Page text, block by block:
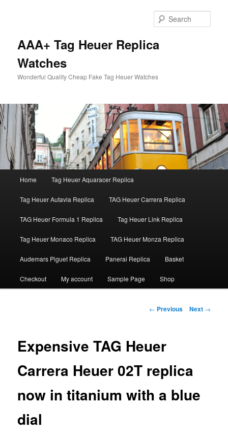
AAA+ Tag Heuer Replica
Watches
Wonderful Quality Cheap Fake Tag Heuer Watches
Home Tag Heuer Aquaracer Replica
Tag Heuer Autavia Replica TAG Heuer Carrera Replica
TAG Heuer Formula 1 Replica Tag Heuer Link Replica
Tag Heuer Monaco Replica TAG Heuer Monza Replica
Audemars Piguet Replica Panerai Replica Basket
Checkout My account Sample Page Shop
Post
← Previous Next →
Expensive TAG Heuer
Carrera Heuer 02T replica
now in titanium with a blue
dial